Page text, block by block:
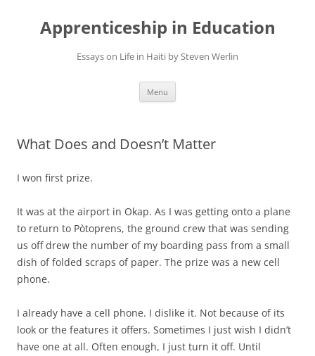
Apprenticeship in Education
Essays on Life in Haiti by Steven Werlin
Menu
What Does and Doesn’t Matter
I won first prize.
It was at the airport in Okap. As I was getting onto a plane
to return to Pòtoprens, the ground crew that was sending
us off drew the number of my boarding pass from a small
dish of folded scraps of paper. The prize was a new cell
phone.
I already have a cell phone. I dislike it. Not because of its
look or the features it offers. Sometimes I just wish I didn’t
have one at all. Often enough, I just turn it off. Until